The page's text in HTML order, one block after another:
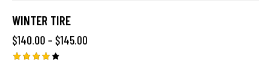
WINTER TIRE
$140.00 – $145.00